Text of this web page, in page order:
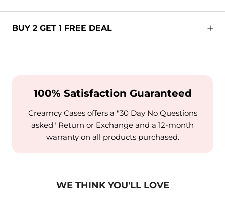
BUY 2 GET 1 FREE DEAL
100% Satisfaction Guaranteed
Creamcy Cases offers a "30 Day No Questions
asked" Return or Exchange and a 12-month
warranty on all products purchased.
WE THINK YOU'LL LOVE